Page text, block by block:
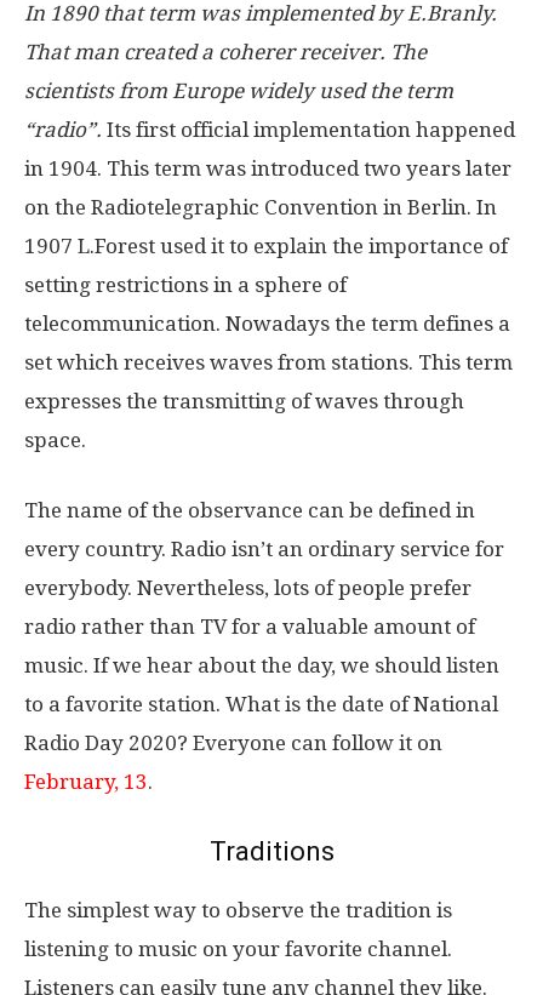
In 1890 that term was implemented by E.Branly.
That man created a coherer receiver. The
scientists from Europe widely used the term
“radio”. Its first official implementation happened
in 1904. This term was introduced two years later
on the Radiotelegraphic Convention in Berlin. In
1907 L.Forest used it to explain the importance of
setting restrictions in a sphere of
telecommunication. Nowadays the term defines a
set which receives waves from stations. This term
expresses the transmitting of waves through
space.
The name of the observance can be defined in
every country. Radio isn’t an ordinary service for
everybody. Nevertheless, lots of people prefer
radio rather than TV for a valuable amount of
music. If we hear about the day, we should listen
to a favorite station. What is the date of National
Radio Day 2020? Everyone can follow it on
February, 13.
Traditions
The simplest way to observe the tradition is
listening to music on your favorite channel.
Listeners can easily tune any channel they like.